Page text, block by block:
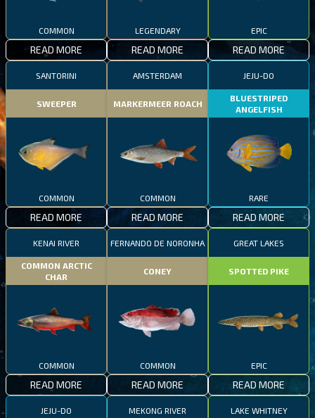
COMMON
READ MORE
LEGENDARY
READ MORE
EPIC
READ MORE
SANTORINI
SWEEPER
COMMON
READ MORE
AMSTERDAM
MARKERMEER ROACH
COMMON
READ MORE
JEJU-DO
BLUESTRIPED
ANGELFISH
RARE
READ MORE
KENAI RIVER
COMMON ARCTIC
CHAR
COMMON
READ MORE
FERNANDO DE NORONHA
CONEY
COMMON
READ MORE
GREAT LAKES
SPOTTED PIKE
EPIC
READ MORE
JEJU-DO MEKONG RIVER LAKE WHITNEY